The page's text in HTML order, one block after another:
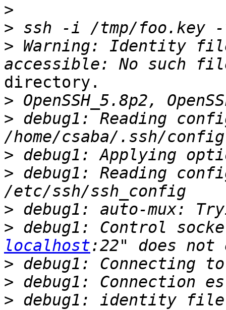
>
>
> Warning: Identity
directory.
>
> debug1: Reading
>
> debug1: Reading
>
> debug1: Control
localhost
>
>
> debug1: identity file